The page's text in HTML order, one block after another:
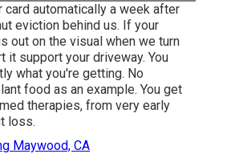
card automatically a week after
eviction behind us. If your
out on the visual when we turn
it support your driveway. You
what you're getting. No
food as an example. You get
therapies, from very early
loss.
Maywood, CA